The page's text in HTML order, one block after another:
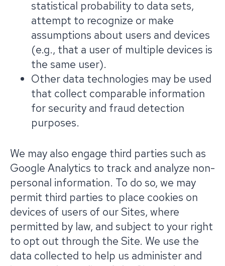
statistical probability to data sets,
attempt to recognize or make
assumptions about users and devices
(e.g., that a user of multiple devices is
the same user).
Other data technologies may be used
that collect comparable information
for security and fraud detection
purposes.
We may also engage third parties such as
Google Analytics to track and analyze non-
personal information. To do so, we may
permit third parties to place cookies on
devices of users of our Sites, where
permitted by law, and subject to your right
to opt out through the Site. We use the
data collected to help us administer and